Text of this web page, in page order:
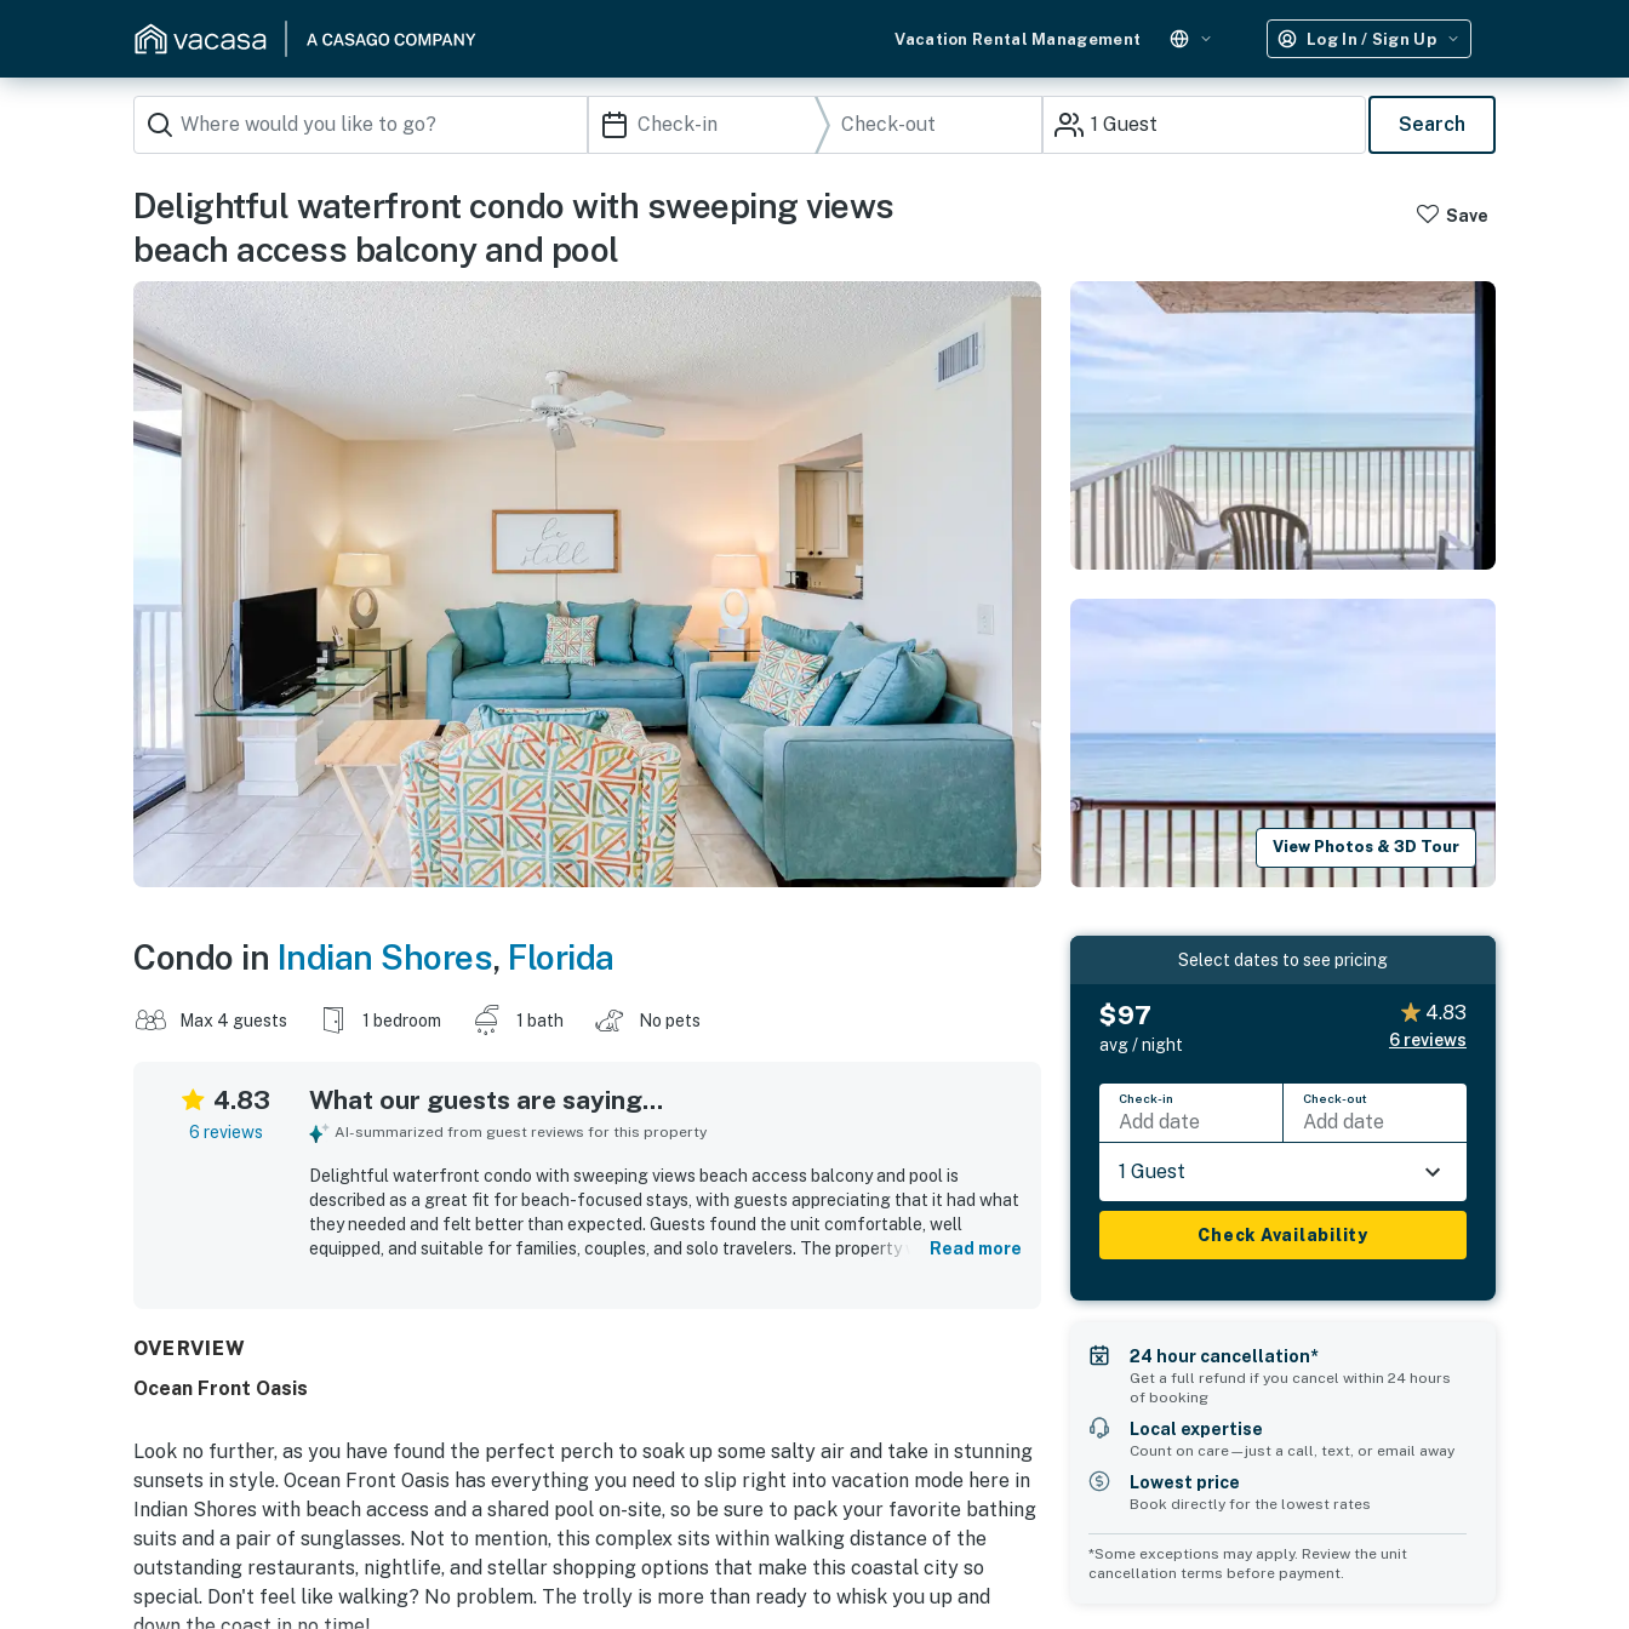
Vacation Rental Management Log In / Sign Up
1 Guest Search
Delightful waterfront condo with sweeping views
beach access balcony and pool
Save
View Photos & 3D Tour
Condo in Indian Shores, Florida
Max 4 guests 1 bedroom 1 bath No pets
4.83
6 reviews
What our guests are saying...
AI-summarized from guest reviews for this property
Delightful waterfront condo with sweeping views beach access balcony and pool is
described as a great fit for beach-focused stays, with guests appreciating that it had what
they needed and felt better than expected. Guests found the unit comfortable, well
equipped, and suitable for families, couples, and solo travelers. The property was noted as
Read more
OVERVIEW
Ocean Front Oasis
Look no further, as you have found the perfect perch to soak up some salty air and take in stunning
sunsets in style. Ocean Front Oasis has everything you need to slip right into vacation mode here in
Indian Shores with beach access and a shared pool on-site, so be sure to pack your favorite bathing
suits and a pair of sunglasses. Not to mention, this complex sits within walking distance of the
outstanding restaurants, nightlife, and stellar shopping options that make this coastal city so
special. Don't feel like walking? No problem. The trolly is more than ready to whisk you up and
Select dates to see pricing
$97
avg / night
4.83
6 reviews
Check-in
Add date
Check-out
Add date
1 Guest
Check Availability
24 hour cancellation*
Get a full refund if you cancel within 24 hours
of booking
Local expertise
Count on care—just a call, text, or email away
Lowest price
Book directly for the lowest rates
*Some exceptions may apply. Review the unit
cancellation terms before payment.